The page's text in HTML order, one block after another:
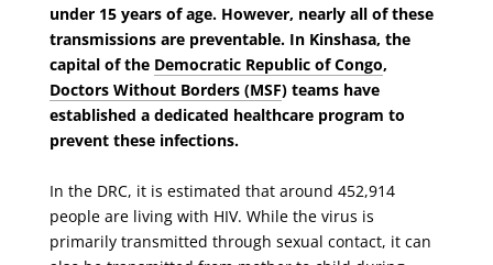
under 15 years of age. However, nearly all of these
transmissions are preventable. In Kinshasa, the
capital of the Democratic Republic of Congo,
Doctors Without Borders (MSF) teams have
established a dedicated healthcare program to
prevent these infections.
In the DRC, it is estimated that around 452,914
people are living with HIV. While the virus is
primarily transmitted through sexual contact, it can